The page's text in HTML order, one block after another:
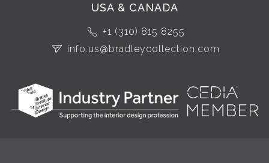
USA & CANADA
+1 (310) 815 8255
info.us@bradleycollection.com